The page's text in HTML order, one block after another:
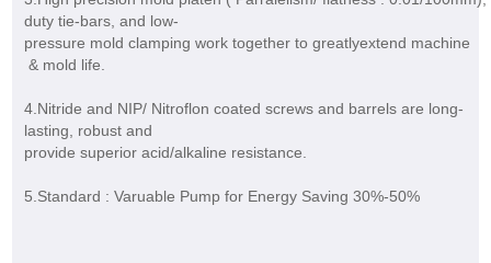
duty tie-bars, and low-
pressure mold clamping work together to greatlyextend machine
& mold life.
4.Nitride and NIP/ Nitroflon coated screws and barrels are long-
lasting, robust and
provide superior acid/alkaline resistance.
5.Standard : Varuable Pump for Energy Saving 30%-50%